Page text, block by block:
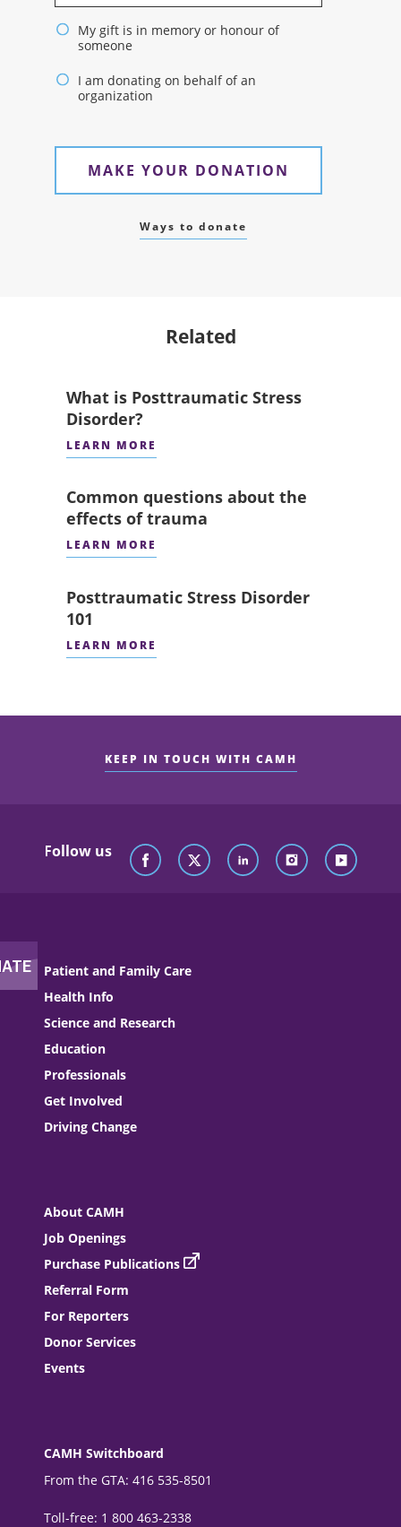
Related
What is Posttraumatic Stress
Disorder?
LEARN MORE
Common questions about the
effects of trauma
LEARN MORE
Posttraumatic Stress Disorder
101
LEARN MORE
My gift is in memory or honour of
someone
I am donating on behalf of an
organization
MAKE YOUR DONATION
Ways to donate
KEEP IN TOUCH WITH CAMH
Follow us
Patient and Family Care
Health Info
Science and Research
Education
Professionals
Get Involved
Driving Change
About CAMH
Job Openings
Purchase Publications
Referral Form
For Reporters
Donor Services
Events
CAMH Switchboard
From the GTA: 416 535-8501
Toll-free: 1 800 463-2338